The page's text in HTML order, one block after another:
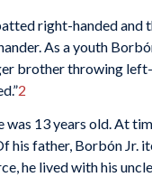
right-handed and
As a youth
brother throwing left-
2
was 13 years old. At
his father, Borbón Jr.
he lived with his